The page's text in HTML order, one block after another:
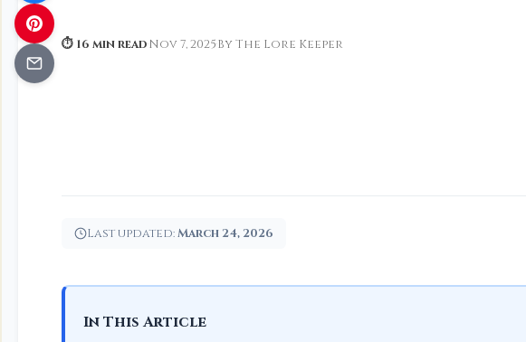
⏱ 16 min read·Nov 7, 2025·By The Lore Keeper
Last updated:March 24, 2026
In This Article